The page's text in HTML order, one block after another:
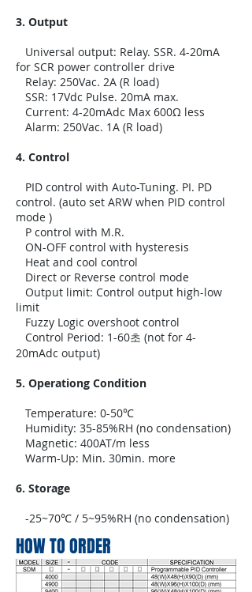
3. Output
Universal output: Relay. SSR. 4-20mA
for SCR power controller drive
Relay: 250Vac. 2A (R load)
SSR: 17Vdc Pulse. 20mA max.
Current: 4-20mAdc Max 600Ω less
Alarm: 250Vac. 1A (R load)
4. Control
PID control with Auto-Tuning. PI. PD
control. (auto set ARW when PID control
mode )
P control with M.R.
ON-OFF control with hysteresis
Heat and cool control
Direct or Reverse control mode
Output limit: Control output high-low
limit
Fuzzy Logic overshoot control
Control Period: 1-60초 (not for 4-
20mAdc output)
5. Operationg Condition
Temperature: 0-50℃
Humidity: 35-85%RH (no condensation)
Magnetic: 400AT/m less
Warm-Up: Min. 30min. more
6. Storage
-25~70℃ / 5~95%RH (no condensation)
HOW TO ORDER